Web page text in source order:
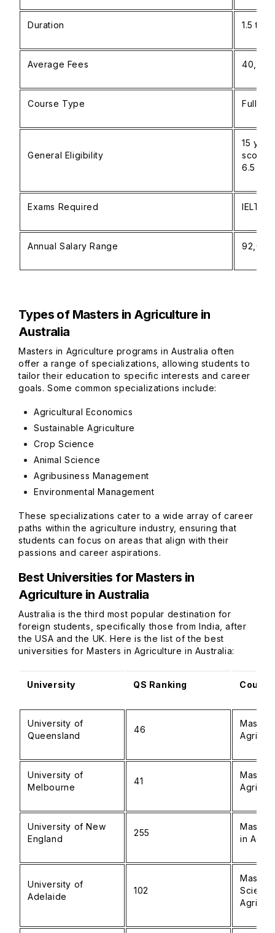
Duration 1.5 to
Average Fees 40,000
Course Type Full-
General Eligibility
15
score
6.5 or
Exams Required IELTS
Annual Salary Range 92,000
Types of Masters in Agriculture in
Australia
Masters in Agriculture programs in Australia often
offer a range of specializations, allowing students to
tailor their education to specific interests and career
goals. Some common specializations include:
Agricultural Economics
Sustainable Agriculture
Crop Science
Animal Science
Agribusiness Management
Environmental Management
These specializations cater to a wide array of career
paths within the agriculture industry, ensuring that
students can focus on areas that align with their
passions and career aspirations.
Best Universities for Masters in
Agriculture in Australia
Australia is the third most popular destination for
foreign students, specifically those from India, after
the USA and the UK. Here is the list of the best
universities for Masters in Agriculture in Australia:
University QS Ranking
University of
Queensland
46
Master
University of
Melbourne
41
Master
University of New
England
255
Master
in
University of
Adelaide
102
Master